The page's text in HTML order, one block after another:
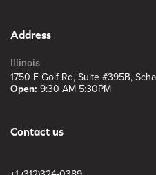
Address
Illinois
1750 E Golf Rd, Suite #395B,
Open: 9:30 AM 5:30PM
Contact us